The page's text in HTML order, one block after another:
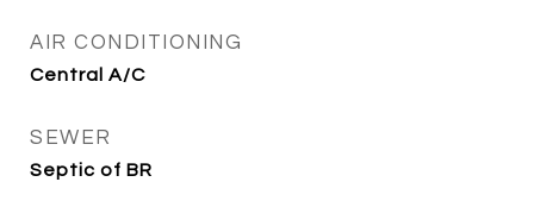
AIR CONDITIONING
Central A/C
SEWER
Septic of BR